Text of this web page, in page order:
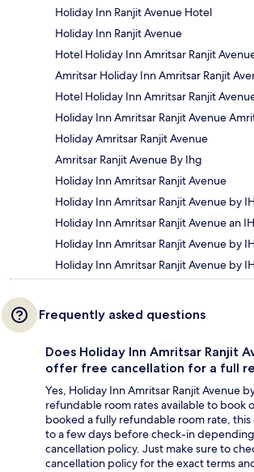
Holiday Inn Ranjit Avenue Hotel
Holiday Inn Ranjit Avenue
Hotel Holiday Inn Amritsar Ranjit
Amritsar Holiday Inn Amritsar Ranjit
Hotel Holiday Inn Amritsar Ranjit
Holiday Inn Amritsar Ranjit Avenue
Holiday Amritsar Ranjit Avenue
Amritsar Ranjit Avenue By Ihg
Holiday Inn Amritsar Ranjit Avenue
Holiday Inn Amritsar Ranjit Avenue by
Holiday Inn Amritsar Ranjit Avenue an
Holiday Inn Amritsar Ranjit Avenue by
Holiday Inn Amritsar Ranjit Avenue by
Frequently asked questions
Does Holiday Inn Amritsar Ranjit
offer free cancellation for a full
Yes, Holiday Inn Amritsar Ranjit Avenue
refundable room rates available to book
booked a fully refundable room rate,
to a few days before check-in
cancellation policy. Just make sure to
cancellation policy for the exact terms